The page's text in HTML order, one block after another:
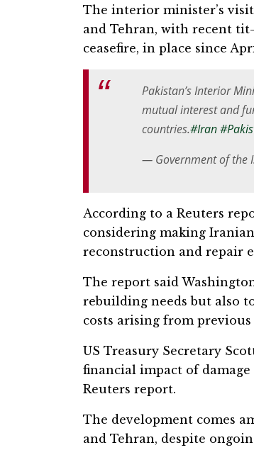
The interior minister’s
and Tehran, with recent
ceasefire, in place since
Pakistan’s Interior
mutual interest and
countries.#Iran
— Government of the
According to a Reuters
considering making
reconstruction and repair
The report said
rebuilding needs but also
costs arising from
US Treasury Secretary
financial impact of
Reuters report.
The development comes
and Tehran, despite